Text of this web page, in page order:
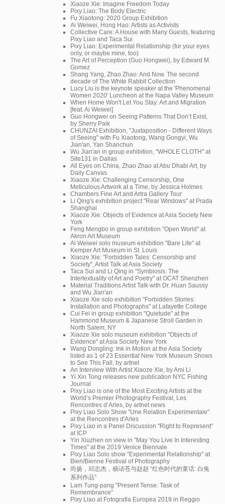
Xiaoze Xie: Imagine Freedom Today
Pixy Liao: The Body Electric
Fu Xiaotong: 2020 Group Exhibition
Ai Weiwei, Hong Hao: Artists as Activists
Collective Care: A House with Many Guests, featuring
Pixy Liao and Taca Sui
Pixy Liao: Experimental Relationship (for your eyes
only, or maybe mine, too)
The Art of Perception (Guo Hongwei), by Edward M.
Gomez
Shang Yang, Zhao Zhao: And Now. The second
decade of The White Rabbit Collection
Lucy Liu is the keynote speaker at the 'Phenomenal
Women 2020' Luncheon at the Napa Valley Museum
When Home Won't Let You Stay: Art and Migration
[feat. Ai Weiwei]
Guo Hongwei on Seeing Patterns That Don’t Exist,
by Sherry Paik
CHUNZAI Exhibition, "Juxtaposition - Different Ways
of Seeing" with Fu Xiaotong, Wang Gongyi, Wu
Jian'an, Yan Shanchun
Wu Jian'an in group exhibition, "WHOLE CLOTH" at
Site131 in Dallas
All Eyes on China, Zhao Zhao at Abu Dhabi Art, by
Daily Canvas
Xiaoze Xie: Challenging Censorship, One
Meticulous Artwork at a Time, by Jessica Holmes
Chambers Fine Art and Artra Gallery Tour
Li Qing's exhibition project "Rear Windows" at Prada
Shanghai
Xiaoze Xie: Objects of Evidence at Asia Society New
York
Feng Mengbo in group exhibition "Open World" at
Akron Art Museum
Ai Weiwei solo museum exhibition "Bare Life" at
Kemper Art Museum in St. Louis
Xiaoze Xie: "Forbidden Tales: Censorship and
Society", Artist Talk at Asia Society
Taca Sui and Li Qing in "Symbiosis: The
Intertextuality of Art and Poetry" at OCAT Shenzhen
Material Traditions Artist Talk with Dr. Huan Saussy
and Wu Jian'an
Xiaoze Xie solo exhibition "Forbidden Stories:
Installation and Photographs" at Lafayette College
Cui Fei in group exhibition "Quietude" at the
Hammond Museum & Japanese Stroll Garden in
North Salem, NY
Xiaoze Xie solo museum exhibition "Objects of
Evidence" at Asia Society New York
Wang Dongling: Ink in Motion at the Asia Society
listed as 1 of 23 Essential New York Museum Shows
to See This Fall, by artnet
An Interview With Artist Xiaoze Xie, by Ami Li
Yi Xin Tong releases new publication NYC Fishing
Journal
Pixy Liao is one of the Most Exciting Artists at the
World’s Premier Photography Festival, Les
Rencontres d’Arles, by artnet news
Pixy Liao Solo Show "Une Relation Experimentale"
at the Rencontres d'Arles
Pixy Liao in a Panel Discussion "Right to Represent"
at ICP
Yin Xiuzhen on view in "May You Live In Interesting
Times" at the 2019 Venice Biennale
Pixy Liao Solo show "Experimental Relationship" at
Bien/Bienne Festival of Photography
尚扬，邱志杰，杨诘苍与赵赵 “红色时代的童话: 白兔
系列作品”
Lam Tung-pang "Present Tense: Task of
Remembrance"
Pixy Liao at Fotografia Europea 2019 in Reggio